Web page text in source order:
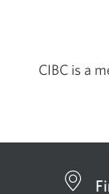
CIBC is a